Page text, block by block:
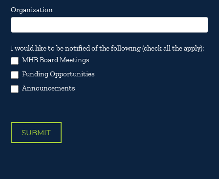
Organization
I would like to be notified of the following (check all the apply):
MHB Board Meetings
Funding Opportunities
Announcements
SUBMIT